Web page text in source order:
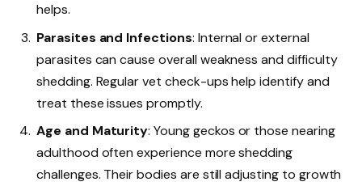
helps.
Parasites and Infections: Internal or external
parasites can cause overall weakness and difficulty
shedding. Regular vet check-ups help identify and
treat these issues promptly.
Age and Maturity: Young geckos or those nearing
adulthood often experience more shedding
challenges. Their bodies are still adjusting to growth